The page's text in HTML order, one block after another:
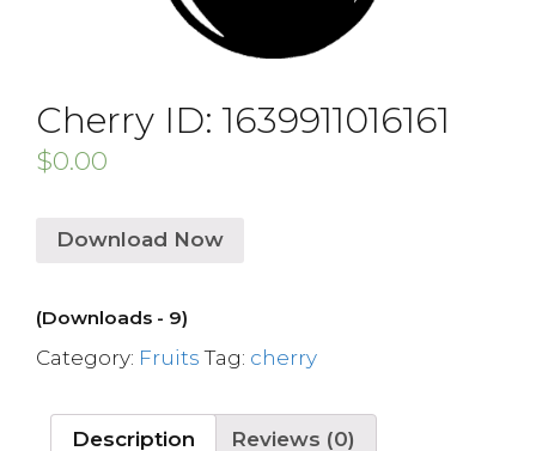
Cherry ID: 1639911016161
$0.00
Download Now
(Downloads - 9)
Category: Fruits Tag: cherry
Description Reviews (0)